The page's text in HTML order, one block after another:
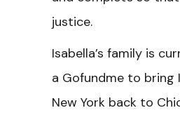
justice.
Isabella’s family is
a Gofundme to bring
New York back to